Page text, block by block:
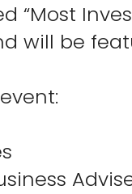
“Most
will be